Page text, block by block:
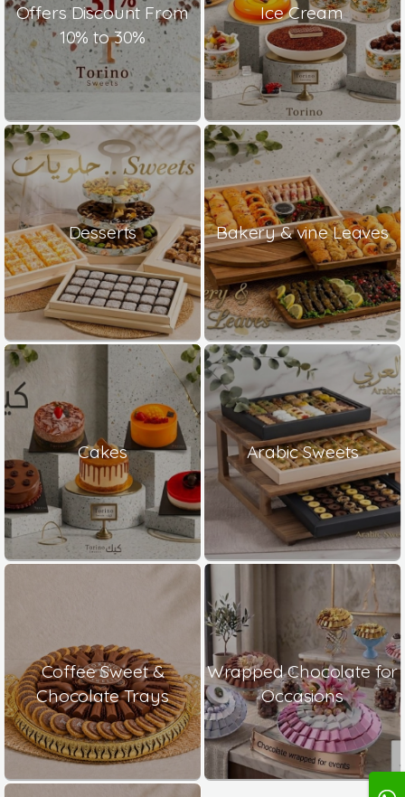
Offers Discount From
10% to 30%
Ice Cream
Desserts Bakery & vine Leaves
Cakes Arabic Sweets
Coffee Sweet &
Chocolate Trays
Wrapped Chocolate for
Occasions